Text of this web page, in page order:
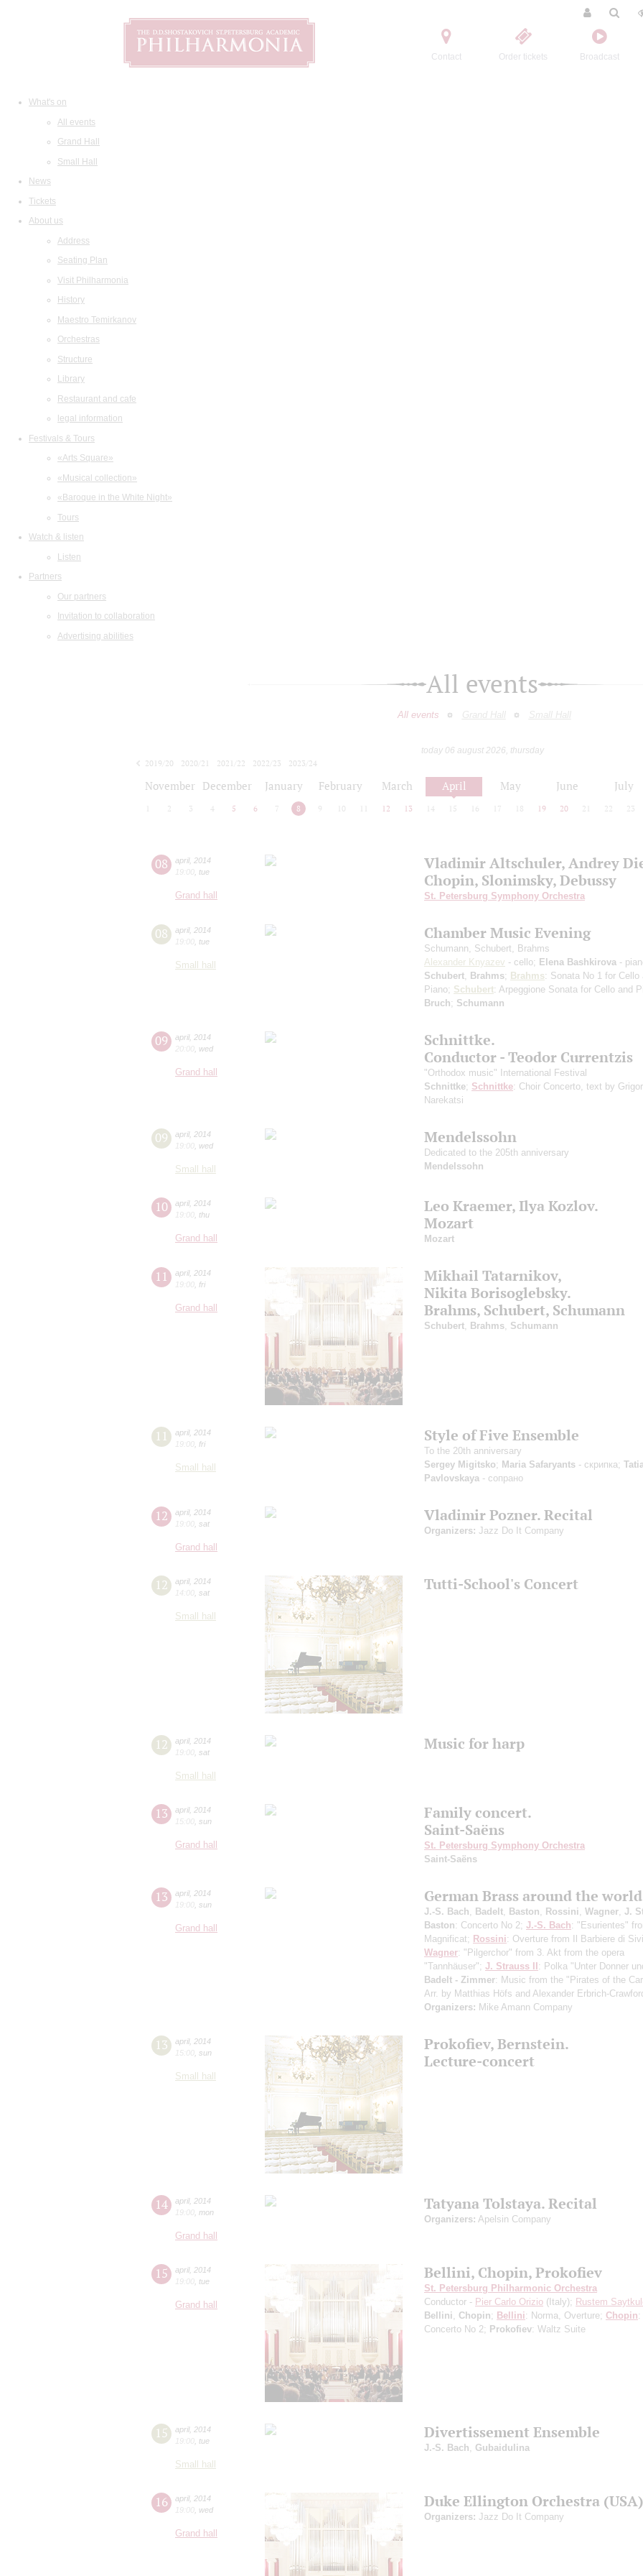
Contact Order tickets Broadcast
What's on
All events
Grand Hall
Small Hall
News
Tickets
About us
Address
Seating Plan
Visit Philharmonia
History
Maestro Temirkanov
Orchestras
Structure
Library
Restaurant and cafe
legal information
Festivals & Tours
«Arts Square»
«Musical collection»
«Baroque in the White Night»
Tours
Watch & listen
Listen
Partners
Our partners
Invitation to collaboration
Advertising abilities
All events
All events Grand Hall Small Hall
today 06 august 2026, thursday
2019/20
2020/21 2021/22 2022/23
2023/24
November December January February March April May June July
2 3 4 5 6 7 8 9 10 12 13 14 15 16 17 18 19 20 21 22 23
08 april, 2014
19:00 tue
Grand hall
Vladimir Altschuler, Andrey
Chopin, Slonimsky, Debussy
St. Petersburg Symphony Orchestra
08 april, 2014
19:00 tue
Small hall
Chamber Music Evening
Schumann, Schubert, Brahms
Alexander Knyazev - cello; Elena Bashkirova -
Schubert Brahms; Brahms: Sonata No 1 for Cello
Piano; Schubert: Arpeggione Sonata for Cello and
Bruch; Schumann
09 april, 2014
20:00 wed
Grand hall
Schnittke.
Conductor - Teodor Currentzis
"Orthodox music" International Festival
Schnittke; Schnittke: Choir Concerto, text by Grigor
Narekatsi
09 april, 2014
19:00 wed
Small hall
Mendelssohn
Dedicated to the 205th anniversary
Mendelssohn
10 april, 2014
19:00 thu
Grand hall
Leo Kraemer, Ilya Kozlov.
Mozart
Mozart
11 april, 2014
19:00 fri
Grand hall
Mikhail Tatarnikov,
Nikita Borisoglebsky.
Brahms, Schubert, Schumann
Schubert Brahms Schumann
11 april, 2014
19:00 fri
Small hall
Style of Five Ensemble
To the 20th anniversary
Sergey Migitsko; Maria Safaryants - скрипка;
Pavlovskaya - сопрано
12 april, 2014
19:00 sat
Grand hall
Vladimir Pozner. Recital
Organizers: Jazz Do It Company
12 april, 2014
14:00 sat
Small hall
Tutti-School's Concert
12 april, 2014
19:00 sat
Small hall
Music for harp
13 april, 2014
15:00 sun
Grand hall
Family concert.
Saint-Saёns
St. Petersburg Symphony Orchestra
Saint-Saёns
13 april, 2014
19:00 sun
Grand hall
German Brass around the world
J.-S. Bach Badelt Baston Rossini Wagner J.
Baston: Concerto No 2; J.-S. Bach: "Esurientes"
Magnificat; Rossini: Overture from Il Barbiere di
Wagner: "Pilgerchor" from 3. Akt from the opera
"Tannhäuser"; J. Strauss II: Polka "Unter Donner
Badelt - Zimmer: Music from the "Pirates of the
Arr. by Matthias Höfs and Alexander Erbrich-
Organizers: Mike Amann Company
13 april, 2014
15:00 sun
Small hall
Prokofiev, Bernstein.
Lecture-concert
14 april, 2014
19:00 mon
Grand hall
Tatyana Tolstaya. Recital
Organizers: Apelsin Company
15 april, 2014
19:00 tue
Grand hall
Bellini, Chopin, Prokofiev
St. Petersburg Philharmonic Orchestra
Conductor - Pier Carlo Orizio (Italy); Rustem
Bellini
Chopin; Bellini: Norma, Overture; Chopin:
Concerto No 2; Prokofiev: Waltz Suite
15 april, 2014
19:00 tue
Small hall
Divertissement Ensemble
J.-S. Bach Gubaidulina
16 april, 2014
19:00 wed
Grand hall
Duke Ellington Orchestra (USA)
Organizers: Jazz Do It Company